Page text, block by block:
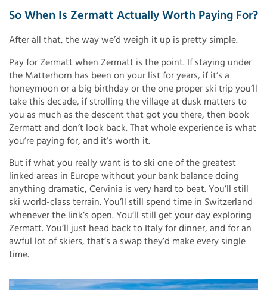
So When Is Zermatt Actually Worth Paying For?
After all that, the way we’d weigh it up is pretty simple.
Pay for Zermatt when Zermatt is the point. If staying under
the Matterhorn has been on your list for years, if it’s a
honeymoon or a big birthday or the one proper ski trip you’ll
take this decade, if strolling the village at dusk matters to
you as much as the descent that got you there, then book
Zermatt and don’t look back. That whole experience is what
you’re paying for, and it’s worth it.
But if what you really want is to ski one of the greatest
linked areas in Europe without your bank balance doing
anything dramatic, Cervinia is very hard to beat. You’ll still
ski world-class terrain. You’ll still spend time in Switzerland
whenever the link’s open. You’ll still get your day exploring
Zermatt. You’ll just head back to Italy for dinner, and for an
awful lot of skiers, that’s a swap they’d make every single
time.